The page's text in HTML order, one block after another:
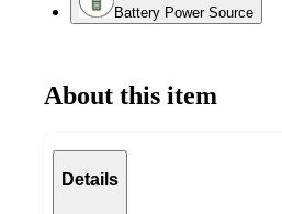
Battery Power Source
About this item
Details